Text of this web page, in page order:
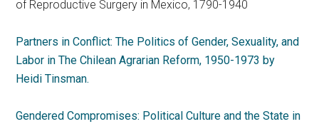
of Reproductive Surgery in Mexico, 1790-1940
Partners in Conflict: The Politics of Gender, Sexuality, and
Labor in The Chilean Agrarian Reform, 1950-1973 by
Heidi Tinsman.
Gendered Compromises: Political Culture and the State in